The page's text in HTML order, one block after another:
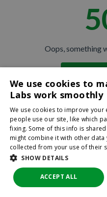
Oops, something
We use cookies to
Labs work smoothly
We use cookies to improve
people use our site, like which
fixing. Some of this info is
might combine it with other data
collected from your use of their
SHOW DETAILS
ACCEPT ALL